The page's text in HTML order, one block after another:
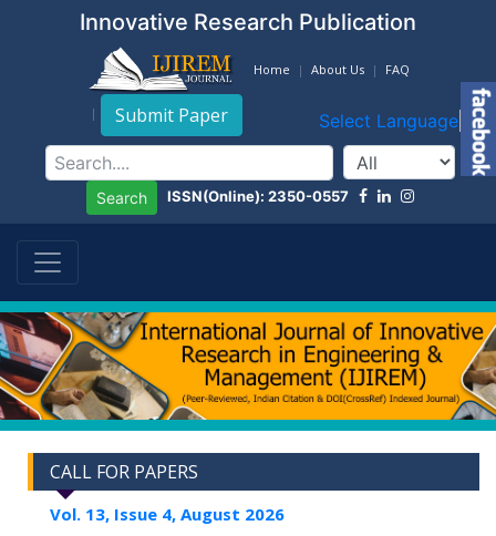
Innovative Research Publication
Home About Us FAQ
Submit Paper Select Language ▼
Search ISSN(Online): 2350-0557
CALL FOR PAPERS
Vol. 13, Issue 4, August 2026